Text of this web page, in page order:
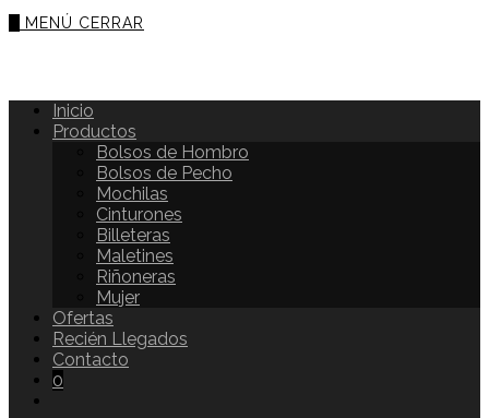
MENÚ CERRAR
Inicio
Productos
Bolsos de Hombro
Bolsos de Pecho
Mochilas
Cinturones
Billeteras
Maletines
Riñoneras
Mujer
Ofertas
Recién Llegados
Contacto
0